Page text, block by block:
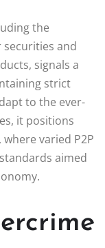
the
and
signals a
strict
to the ever-
it positions
varied P2P
aimed